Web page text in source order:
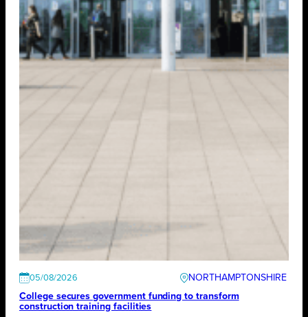
05/08/2026
NORTHAMPTONSHIRE
College secures government funding to transform
construction training facilities